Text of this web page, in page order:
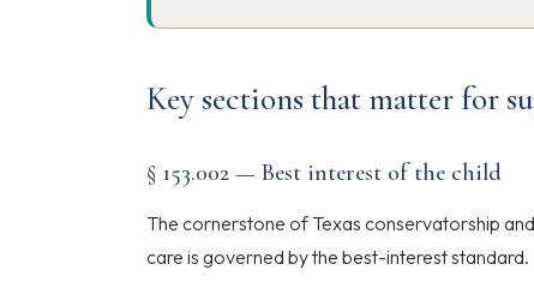
Key sections that matter for
§ 153.002 — Best interest of the child
The cornerstone of Texas conservatorship
care is governed by the best-interest standard.